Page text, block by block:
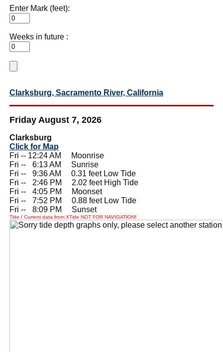
Enter Mark (feet):
Weeks in future :
Clarksburg, Sacramento River, California
Friday August 7, 2026
Clarksburg
Click for Map
Fri -- 12:24 AM Moonrise
Fri --
6:13 AM Sunrise
Fri --
9:36 AM 0.31 feet Low Tide
Fri --
2:46 PM 2.02 feet High Tide
Fri --
4:05 PM Moonset
Fri --
7:52 PM 0.88 feet Low Tide
Fri --
8:09 PM Sunset
Tide / Current data from XTide NOT FOR NAVIGATION!